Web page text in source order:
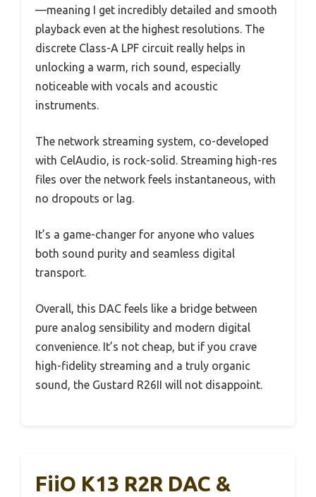
—meaning I get incredibly detailed and smooth
playback even at the highest resolutions. The
discrete Class-A LPF circuit really helps in
unlocking a warm, rich sound, especially
noticeable with vocals and acoustic
instruments.
The network streaming system, co-developed
with CelAudio, is rock-solid. Streaming high-res
files over the network feels instantaneous, with
no dropouts or lag.
It’s a game-changer for anyone who values
both sound purity and seamless digital
transport.
Overall, this DAC feels like a bridge between
pure analog sensibility and modern digital
convenience. It’s not cheap, but if you crave
high-fidelity streaming and a truly organic
sound, the Gustard R26II will not disappoint.
FiiO K13 R2R DAC &